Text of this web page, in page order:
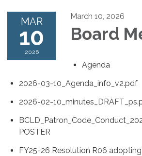
MAR
10
2026
March 10, 2026
Board
Agenda
2026-03-10_Agenda_info_v2.pdf
2026-02-
POSTER
FY25-26 Resolution R06